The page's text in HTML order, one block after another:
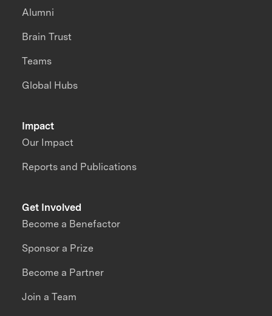
Impact
Our Impact
Reports and Publications
Alumni
Brain Trust
Teams
Global Hubs
Get Involved
Become a Benefactor
Sponsor a Prize
Become a Partner
Join a Team